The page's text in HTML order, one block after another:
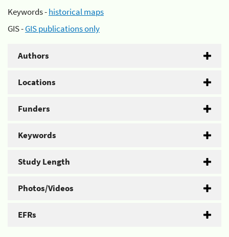
Keywords -historical maps
GIS -GIS publications only
Authors
Locations
Funders
Keywords
Study Length
Photos/Videos
EFRs